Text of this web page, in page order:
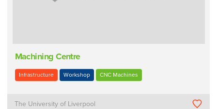
Machining Centre
Infrastructure Workshop CNC Machines
The University of Liverpool